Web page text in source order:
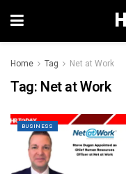
Home Tag Net at Work
Tag: Net at Work
BUSINESS